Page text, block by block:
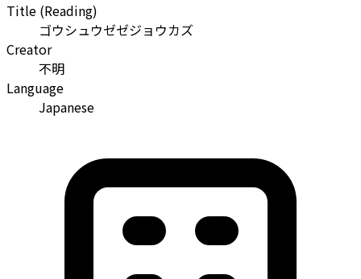
Title (Reading)
ゴウシュウゼゼジョウカズ
Creator
不明
Language
Japanese